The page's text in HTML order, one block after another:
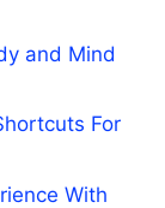
and Mind
For
With